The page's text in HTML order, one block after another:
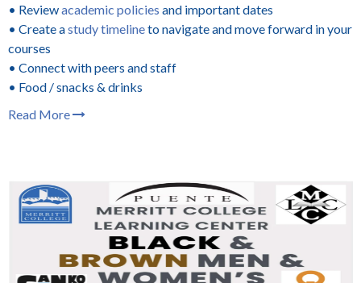
• Reviewacademic policies and important dates
• Create astudy timelineto navigate and move forward in your
courses
• Connect with peers and staff
• Food / snacks & drinks
Read More